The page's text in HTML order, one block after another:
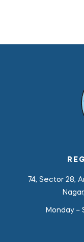
74, Sector 28,
Monday –